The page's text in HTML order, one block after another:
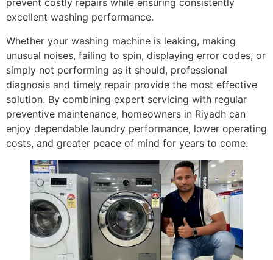
prevent costly repairs while ensuring consistently
excellent washing performance.
Whether your washing machine is leaking, making
unusual noises, failing to spin, displaying error codes, or
simply not performing as it should, professional
diagnosis and timely repair provide the most effective
solution. By combining expert servicing with regular
preventive maintenance, homeowners in Riyadh can
enjoy dependable laundry performance, lower operating
costs, and greater peace of mind for years to come.